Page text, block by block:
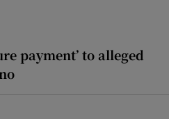
payment’ to alleged